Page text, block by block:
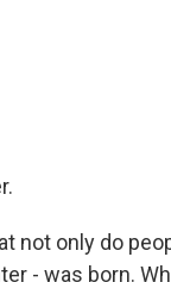
not only do
- was born.